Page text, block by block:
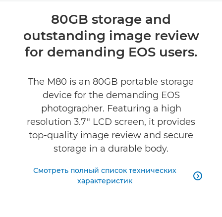
Общая информация
Технические характеристики
80GB storage and
outstanding image review
for demanding EOS users.
The M80 is an 80GB portable storage
device for the demanding EOS
photographer. Featuring a high
resolution 3.7" LCD screen, it provides
top-quality image review and secure
storage in a durable body.
Смотреть полный список технических
характеристик
